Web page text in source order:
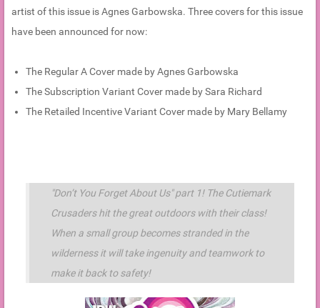
artist of this issue is Agnes Garbowska. Three covers for this issue
have been announced for now:
The Regular A Cover made by Agnes Garbowska
The Subscription Variant Cover made by Sara Richard
The Retailed Incentive Variant Cover made by Mary Bellamy
"Don’t You Forget About Us" part 1! The Cutiemark
Crusaders hit the great outdoors with their class!
When a small group becomes stranded in the
wilderness it will take ingenuity and teamwork to
make it back to safety!